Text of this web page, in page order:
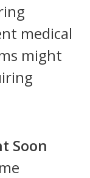
medical
might
Soon